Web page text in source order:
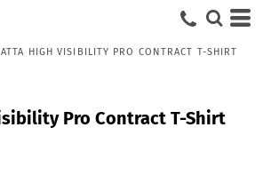
HIGH VISIBILITY PRO CONTRACT T-SHIRT
Pro Contract T-Shirt